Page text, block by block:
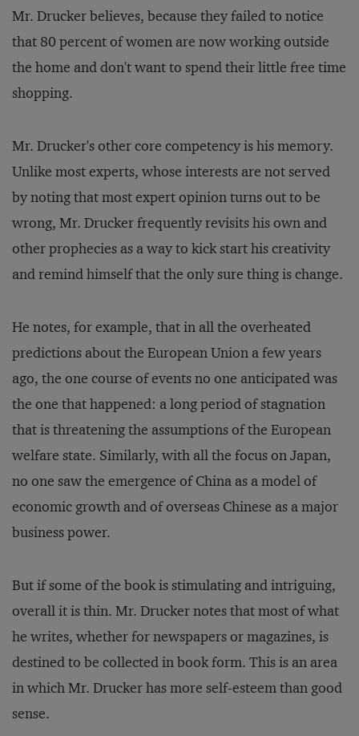
Mr. Drucker believes, because they failed to notice
that 80 percent of women are now working outside
the home and don't want to spend their little free time
shopping.
Mr. Drucker's other core competency is his memory.
Unlike most experts, whose interests are not served
by noting that most expert opinion turns out to be
wrong, Mr. Drucker frequently revisits his own and
other prophecies as a way to kick start his creativity
and remind himself that the only sure thing is change.
He notes, for example, that in all the overheated
predictions about the European Union a few years
ago, the one course of events no one anticipated was
the one that happened: a long period of stagnation
that is threatening the assumptions of the European
welfare state. Similarly, with all the focus on Japan,
no one saw the emergence of China as a model of
economic growth and of overseas Chinese as a major
business power.
But if some of the book is stimulating and intriguing,
overall it is thin. Mr. Drucker notes that most of what
he writes, whether for newspapers or magazines, is
destined to be collected in book form. This is an area
in which Mr. Drucker has more self-esteem than good
sense.